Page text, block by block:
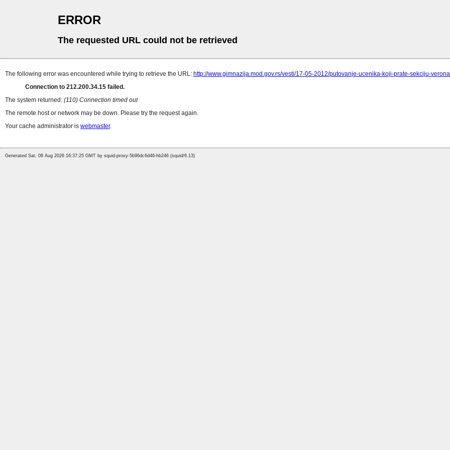
ERROR
The requested URL could not be retrieved
The following error was encountered while trying to retrieve the URL: http://www.gimnazija.mod.gov.rs/vesti/17-05-2012/putovanje-ucenika-koji-prate-sekciju-
Connection to 212.200.34.15 failed.
The system returned: (110) Connection timed out
The remote host or network may be down. Please try the request again.
Your cache administrator is webmaster.
Generated Sat, 08 Aug 2026 16:37:25 GMT by squid-proxy-5b96dc6d46-hb246 (squid/6.13)